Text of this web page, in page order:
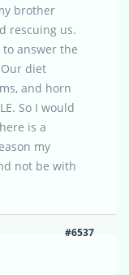
brother
rescuing us.
answer the
diet
and horn
So I would
is a
my
not be with
#6537